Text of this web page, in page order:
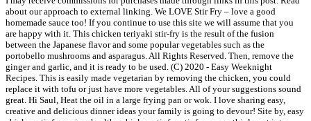
about our approach to external linking. We LOVE Stir Fry – love a good
homemade sauce too! If you continue to use this site we will assume that you
are happy with it. This chicken teriyaki stir-fry is the result of the fusion
between the Japanese flavor and some popular vegetables such as the
portobello mushrooms and asparagus. All Rights Reserved. Then, remove the
ginger and garlic, and it is ready to be used. (C) 2020 - Easy Weeknight
Recipes. This is easily made vegetarian by removing the chicken, you could
replace it with tofu or just have more vegetables. All of your suggestions sound
great. Hi Saul, Heat the oil in a large frying pan or wok. I love sharing easy,
creative and delicious dinner ideas your family is going to devour! Site by, easy